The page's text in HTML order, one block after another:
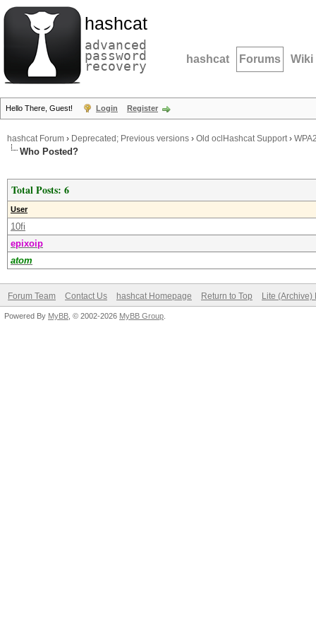
hashcat
advanced
password
recovery hashcat Forums Wiki
Hello There, Guest! Login Register
hashcat Forum › Deprecated; Previous versions › Old oclHashcat Support›
Who Posted?
Total Posts: 6
User
10fi
epixoip
atom
Forum Team Contact Us hashcat Homepage Return to Top Lite (Archive)
Powered By MyBB , © 2002-2026 MyBB Group